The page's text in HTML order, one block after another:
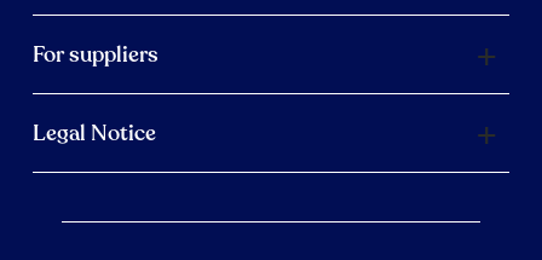
For suppliers
Legal Notice